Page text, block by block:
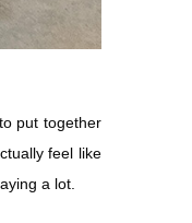
put together
feel like
a lot.